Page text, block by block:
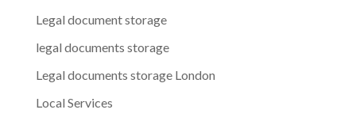
Legal document storage
legal documents storage
Legal documents storage London
Local Services